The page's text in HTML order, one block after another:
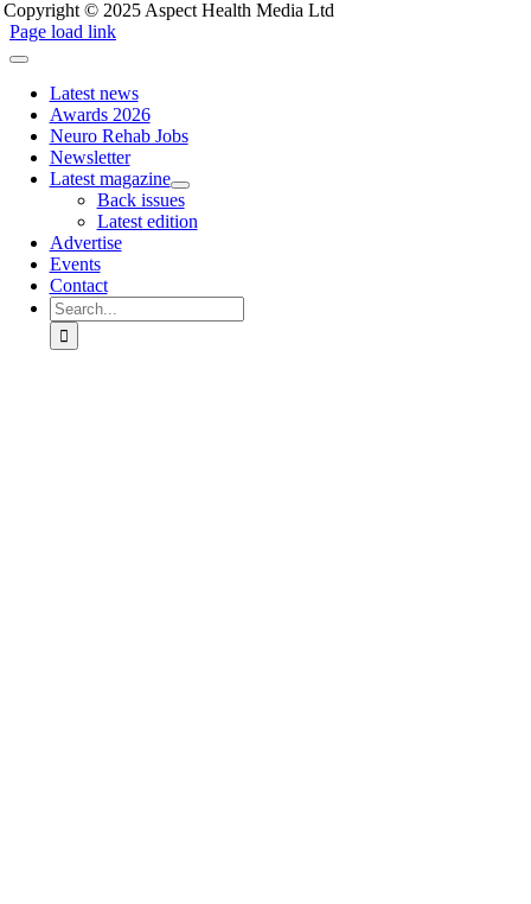
Copyright © 2025 Aspect Health Media Ltd
Page load link
Latest news
Awards 2026
Neuro Rehab Jobs
Newsletter
Latest magazine
Back issues
Latest edition
Advertise
Events
Contact
Search
for: